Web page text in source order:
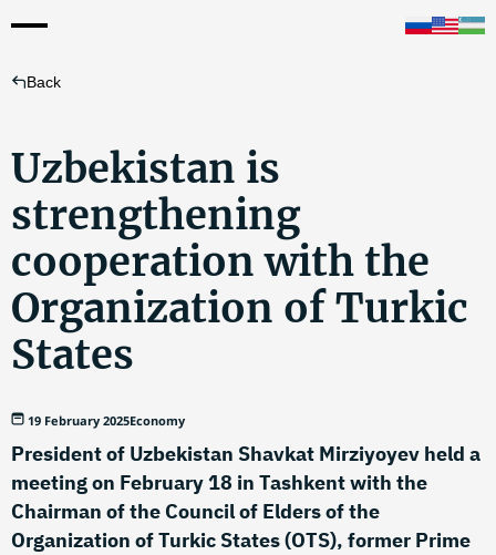
Back
Uzbekistan is
strengthening
cooperation with the
Organization of Turkic
States
19 February 2025Economy
President of Uzbekistan Shavkat Mirziyoyev held a
meeting on February 18 in Tashkent with the
Chairman of the Council of Elders of the
Organization of Turkic States (OTS), former Prime